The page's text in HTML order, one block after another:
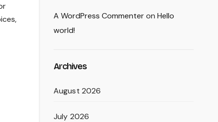
A WordPress Commenteron Hello
world!
Archives
August 2026
July 2026